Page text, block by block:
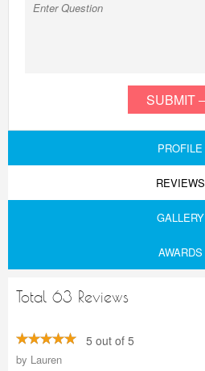
SUBMIT
PROFILE
REVIEWS
GALLERY
AWARDS
Total 63 Reviews
5 out of 5
by Lauren